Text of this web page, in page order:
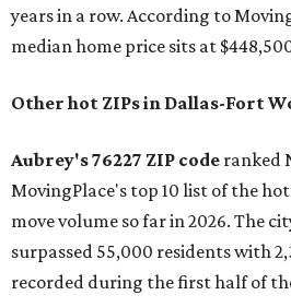
years in a row. According to
median home price sits at
Other hot ZIPs in Dallas-Fort
Aubrey's 76227 ZIP code ranked
MovingPlace's top 10 list of the
move volume so far in 2026. The
surpassed 55,000 residents with
recorded during the first half of